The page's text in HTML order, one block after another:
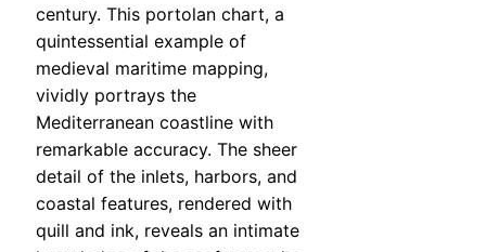
century. This portolan chart, a
quintessential example of
medieval maritime mapping,
vividly portrays the
Mediterranean coastline with
remarkable accuracy. The sheer
detail of the inlets, harbors, and
coastal features, rendered with
quill and ink, reveals an intimate